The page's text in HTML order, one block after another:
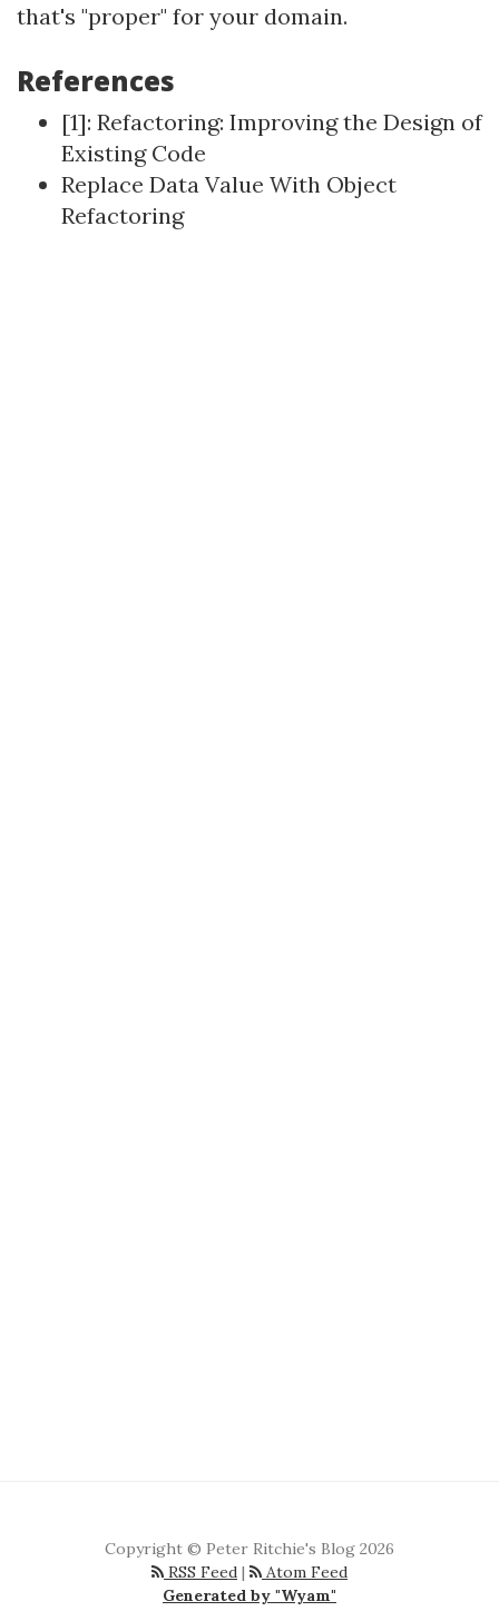
that's "proper" for your domain.
References
[1]: Refactoring: Improving the Design of
Existing Code
Replace Data Value With Object
Refactoring
Copyright © Peter Ritchie's Blog 2026
RSS Feed |
Atom Feed
Generated by "Wyam"